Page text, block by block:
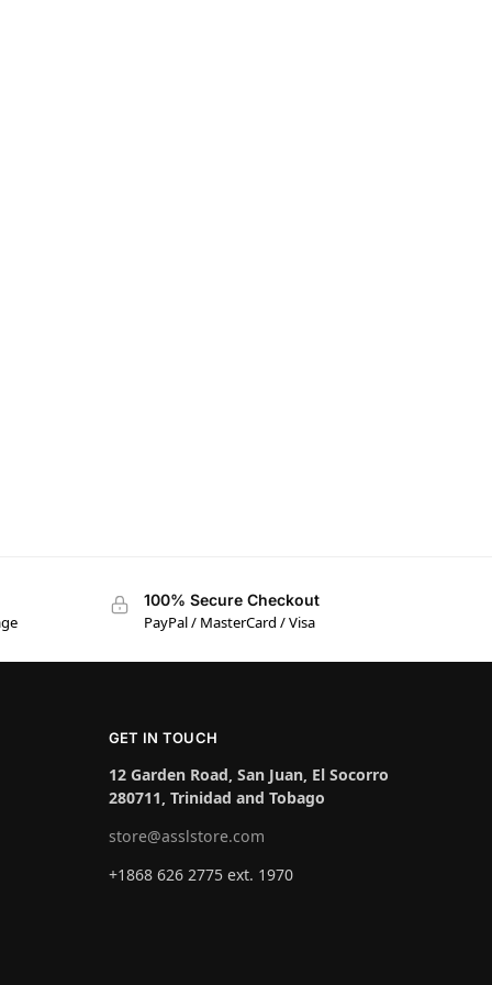
100% Secure Checkout
PayPal / MasterCard / Visa
GET IN TOUCH
12 Garden Road, San Juan, El Socorro
280711, Trinidad and Tobago
store@asslstore.com
+1868 626 2775 ext. 1970